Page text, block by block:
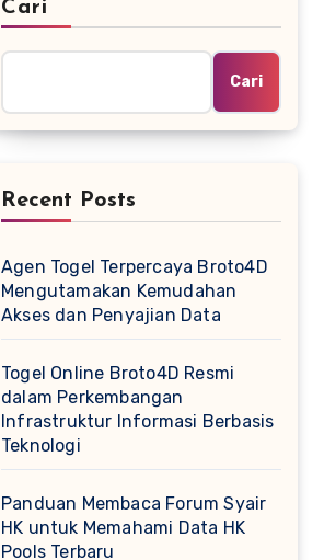
Cari
Cari
Recent Posts
Agen Togel Terpercaya Broto4D
Mengutamakan Kemudahan
Akses dan Penyajian Data
Togel Online Broto4D Resmi
dalam Perkembangan
Infrastruktur Informasi Berbasis
Teknologi
Panduan Membaca Forum Syair
HK untuk Memahami Data HK
Pools Terbaru